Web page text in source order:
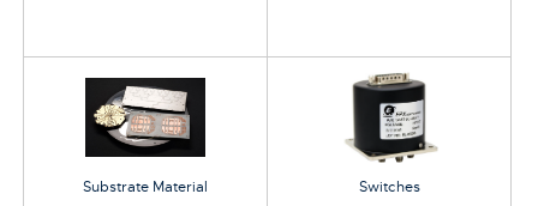
Substrate Material Switches